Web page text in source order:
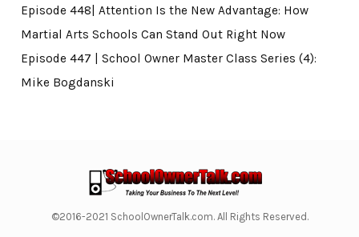
Episode 448| Attention Is the New Advantage: How
Martial Arts Schools Can Stand Out Right Now
Episode 447 | School Owner Master Class Series (4):
Mike Bogdanski
©2016-2021 SchoolOwnerTalk.com. All Rights Reserved.